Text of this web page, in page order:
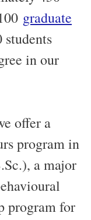
graduate
students
in our
offer a
program in
a major
program for